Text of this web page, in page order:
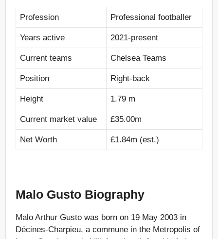
Profession Professional footballer
Years active 2021-present
Current teams Chelsea Teams
Position Right-back
Height 1.79 m
Current market value £35.00m
Net Worth £1.84m (est.)
Malo Gusto Biography
Malo Arthur Gusto was born on 19 May 2003 in
Décines-Charpieu, a commune in the Metropolis of